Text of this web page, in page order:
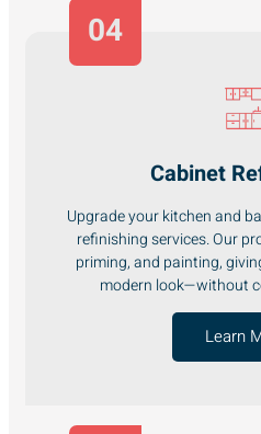
04
Cabinet
Upgrade your kitchen and
refinishing services. Our
priming, and painting,
modern look—without
Learn